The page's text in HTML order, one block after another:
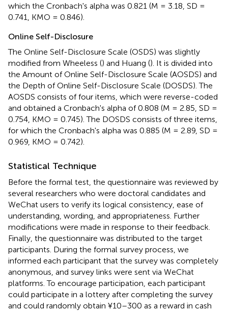
which the Cronbach's alpha was 0.821 (M = 3.18, SD =
0.741, KMO = 0.846).
Online Self-Disclosure
The Online Self-Disclosure Scale (OSDS) was slightly
modified from Wheeless () and Huang (). It is divided into
the Amount of Online Self-Disclosure Scale (AOSDS) and
the Depth of Online Self-Disclosure Scale (DOSDS). The
AOSDS consists of four items, which were reverse-coded
and obtained a Cronbach's alpha of 0.808 (M = 2.85, SD =
0.754, KMO = 0.745). The DOSDS consists of three items,
for which the Cronbach's alpha was 0.885 (M = 2.89, SD =
0.969, KMO = 0.742).
Statistical Technique
Before the formal test, the questionnaire was reviewed by
several researchers who were doctoral candidates and
WeChat users to verify its logical consistency, ease of
understanding, wording, and appropriateness. Further
modifications were made in response to their feedback.
Finally, the questionnaire was distributed to the target
participants. During the formal survey process, we
informed each participant that the survey was completely
anonymous, and survey links were sent via WeChat
platforms. To encourage participation, each participant
could participate in a lottery after completing the survey
and could randomly obtain ¥10–300 as a reward in cash